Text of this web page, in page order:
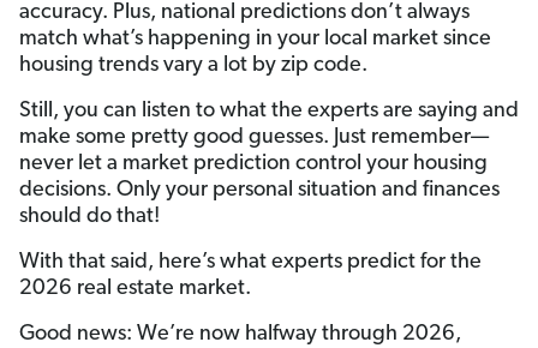
accuracy. Plus, national predictions don’t always
match what’s happening in your local market since
housing trends vary a lot by zip code.
Still, you can listen to what the experts are saying and
make some pretty good guesses. Just remember—
never let a market prediction control your housing
decisions. Only your personal situation and finances
should do that!
With that said, here’s what experts predict for the
2026 real estate market.
Good news: We’re now halfway through 2026,